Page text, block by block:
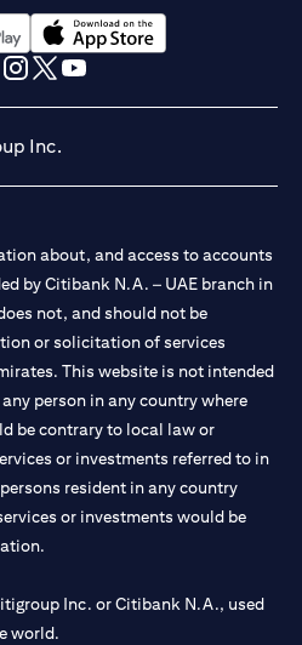
Branch Dubai, and
Tel.: 04 311 4000.
licensed by the Central Bank of the
with UAE Securities and
to undertake the financial
Introduction and Promotion
B) Trading Broker in
license number 20200000240 D)
602003. For additional
to the product and/or service
that you need to be aware of,
tab)
(opens in a new tab)
Inc.
about, and access to accounts
by Citibank N.A. – UAE branch in
not, and should not be
or solicitation of services
This website is not intended
person in any country where
be contrary to local law or
or investments referred to in
resident in any country
or investments would be
Inc. or Citibank N.A., used
world.